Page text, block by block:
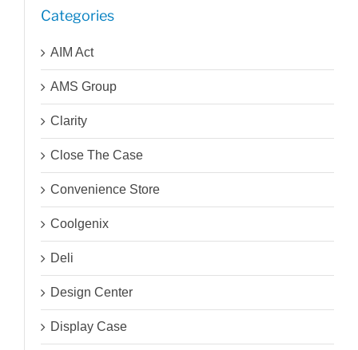
Categories
AIM Act
AMS Group
Clarity
Close The Case
Convenience Store
Coolgenix
Deli
Design Center
Display Case